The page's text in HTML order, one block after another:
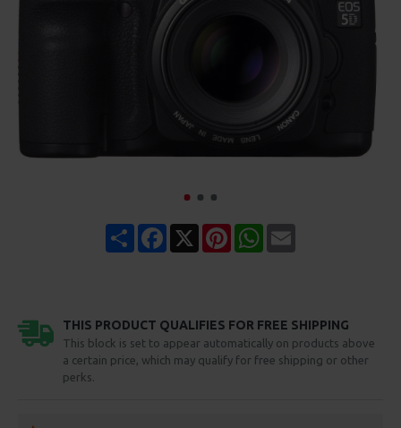
Share Facebook PinterestWhatsApp
THIS PRODUCT QUALIFIES FOR FREE SHIPPING
This block is set to appear automatically on products above
a certain price, which may qualify for free shipping or other
perks.